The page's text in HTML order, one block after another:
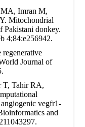
Imran M,
Mitochondrial
Pakistani donkey.
4;84:e256942.
Journal of
T, Tahir RA,
vegfr1-
and